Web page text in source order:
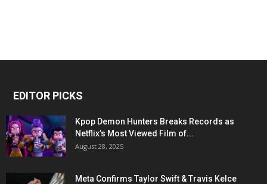
EDITOR PICKS
Kpop Demon Hunters Breaks Records as
Netflix’s Most Viewed Film of...
August 28, 2025
Meta Confirms Taylor Swift & Travis Kelce